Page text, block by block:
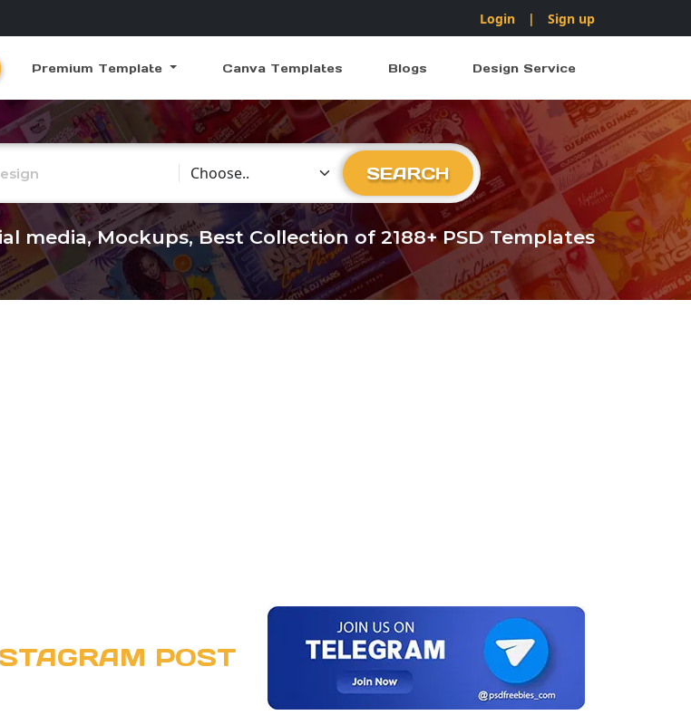
Login | Sign up
Premium Template Canva Templates Blogs Design Service
Choose Category
SEARCH
media, Mockups, Best Collection of 2188+ PSD Templates
POST